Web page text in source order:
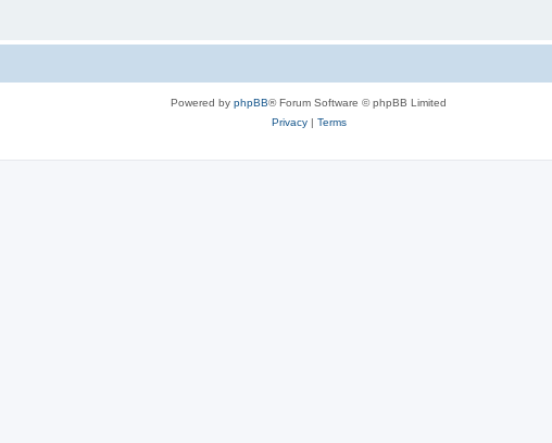
Powered by phpBB® Forum Software © phpBB Limited
Privacy| Terms